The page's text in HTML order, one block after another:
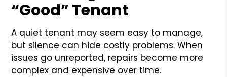
“Good” Tenant
A quiet tenant may seem easy to manage,
but silence can hide costly problems. When
issues go unreported, repairs become more
complex and expensive over time.